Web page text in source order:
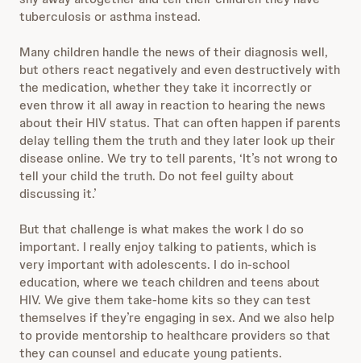
tuberculosis or asthma instead.
Many children handle the news of their diagnosis well,
but others react negatively and even destructively with
the medication, whether they take it incorrectly or
even throw it all away in reaction to hearing the news
about their HIV status. That can often happen if parents
delay telling them the truth and they later look up their
disease online. We try to tell parents, ‘It’s not wrong to
tell your child the truth. Do not feel guilty about
discussing it.’
But that challenge is what makes the work I do so
important. I really enjoy talking to patients, which is
very important with adolescents. I do in-school
education, where we teach children and teens about
HIV. We give them take-home kits so they can test
themselves if they’re engaging in sex. And we also help
to provide mentorship to healthcare providers so that
they can counsel and educate young patients.